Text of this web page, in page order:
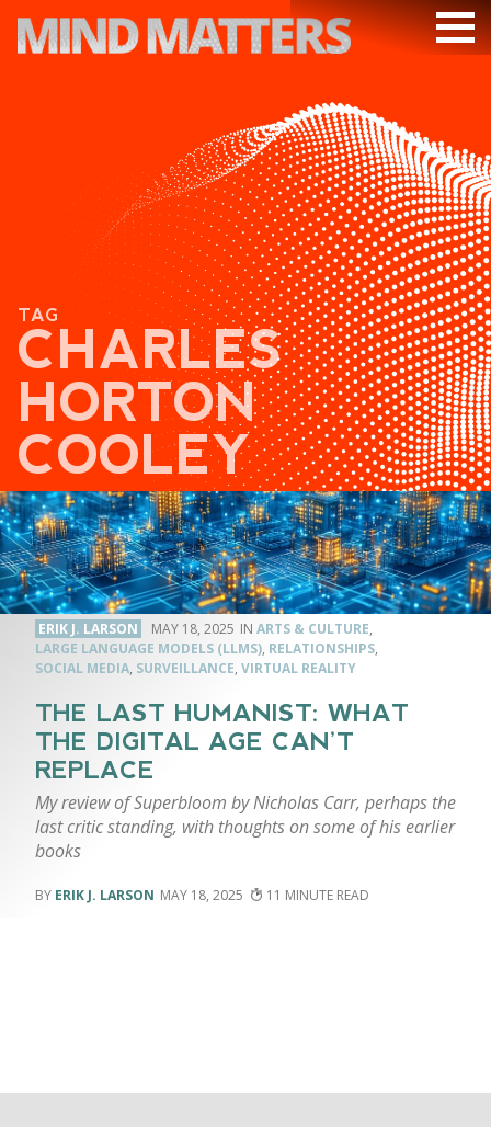
PODCAST
VIDEOS
SUBSCRIBE
DONATE
SEARCH
TAG
CHARLES
HORTON
COOLEY
ERIK J. LARSON MAY 18, 2025 ARTS & CULTURE,
LARGE LANGUAGE MODELS (LLMS), RELATIONSHIPS,
SOCIAL MEDIA, SURVEILLANCE, VIRTUAL REALITY
THE LAST HUMANIST: WHAT
THE DIGITAL AGE CAN’T
REPLACE
My review of Superbloom by Nicholas Carr, perhaps the
last critic standing, with thoughts on some of his earlier
books
ERIK J. LARSON MAY 18, 2025 11